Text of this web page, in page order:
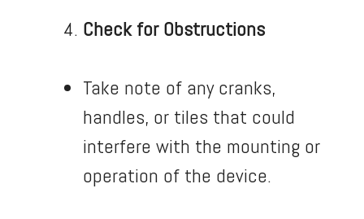
Check for Obstructions
Take note of any cranks,
handles, or tiles that could
interfere with the mounting or
operation of the device.